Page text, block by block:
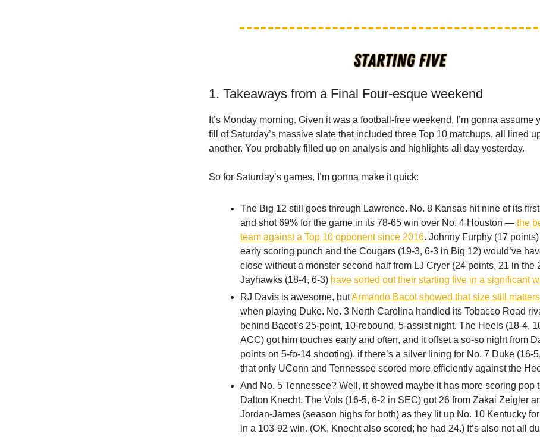
1. Takeaways from a Final Four-esque weekend
It’s Monday morning. Given it was a football-free weekend, I’m gonna assume
fill of Saturday’s massive slate that included three Top 10 matchups, all lined
another. You probably filled up on analysis and highlights all day yesterday.
So for Saturday’s games, I’m gonna make it quick:
The Big 12 still goes through Lawrence. No. 8 Kansas hit nine of its
and shot 69% for the game in its 78-65 win over No. 4 Houston — the
team against a Top 10 opponent since 2016. Johnny Furphy (17
early scoring punch and the Cougars (19-3, 6-3 in Big 12) would’ve
close without a monster second half from LJ Cryer (24 points, 21 in the
Jayhawks (18-4, 6-3) have sorted out their starting five in a significant
RJ Davis is awesome, butArmando Bacot showed that size still matters
when playing Duke. No. 3 North Carolina handled its Tobacco Road
behind Bacot’s 25-point, 10-rebound, 5-assist night. The Heels (18-4,
ACC) got him touches early and often, and it offset a so-so night from
points on 5-fo-14 shooting). if there’s a silver lining for No. 7 Duke (16-
that only UConn and Tennessee scored more efficiently against the
And No. 5 Tennessee? Well, it showed maybe it has more scoring pop
Dalton Knecht. The Vols (16-5, 6-2 in SEC) got 26 from Zakai Zeigler
Jordan-James (season highs for both) as they lit up No. 10 Kentucky
in a 103-92 win. (OK, Knecht also scored; he had 24.) It’s also not all